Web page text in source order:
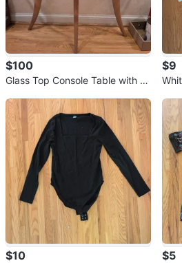
$100
Glass Top Console Table with W
$9
$10 $5